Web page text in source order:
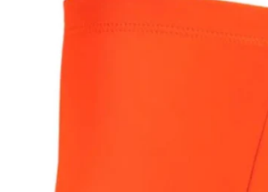
information